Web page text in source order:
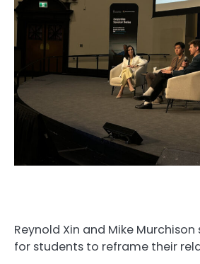
Reynold Xin and Mike
for students to reframe their